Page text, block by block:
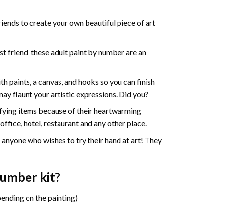
to create your own beautiful piece of art
friend, theseadult paint by numberare an
paints, a canvas, and hooks so you can finish
flaunt your artistic expressions. Did you?
items because of their heartwarming
hotel, restaurant and any other place.
who wishes to try their hand at art! They
kit?
on the painting)